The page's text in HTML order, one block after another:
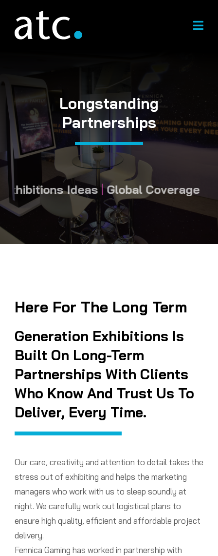
content
Longstanding
Partnerships
Ideas | Global Coverage|
Here For The Long Term
Generation Exhibitions Is
Built On Long-Term
Partnerships With Clients
Who Know And Trust Us To
Deliver, Every Time.
Our care, creativity and attention to detail takes the
stress out of exhibiting and helps the marketing
managers who work with us to sleep soundly at
night. We carefully work out logistical plans to
ensure high quality, efficient and affordable project
delivery.
Fennica Gaming has worked in partnership with